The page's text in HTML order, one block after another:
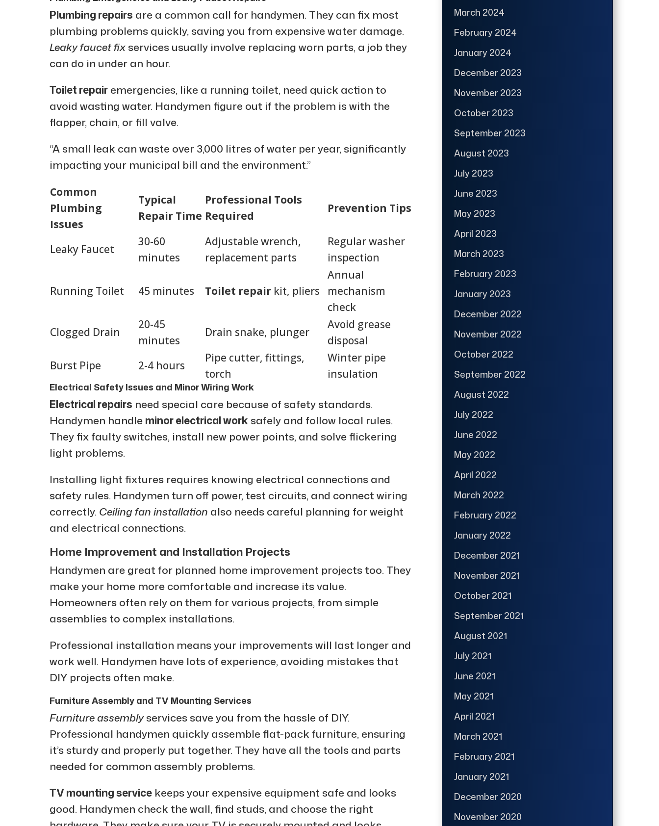
Plumbing repairs are a common call for handymen. They can fix most
plumbing problems quickly, saving you from expensive water damage.
Leaky faucet fixservices usually involve replacing worn parts, a job they
can do in under an hour.
Toilet repairemergencies, like a running toilet, need quick action to
avoid wasting water. Handymen figure out if the problem is with the
flapper, chain, or fill valve.
“A small leak can waste over 3,000 litres of water per year, significantly
impacting your municipal bill and the environment.”
Common
Plumbing
Issues
Typical
Repair Time
Professional Tools
Required
Prevention Tips
Leaky Faucet
30-60
minutes
Adjustable wrench,
replacement parts
Regular washer
inspection
Running Toilet 45 minutes Toilet repairkit, pliers
Annual
mechanism
check
Clogged Drain
20-45
minutes
Drain snake, plunger
Avoid grease
disposal
Burst Pipe
2-4 hours
Pipe cutter, fittings,
torch
Winter pipe
insulation
Electrical Safety Issues and Minor Wiring Work
Electrical repairs need special care because of safety standards.
Handymen handle minor electrical work safely and follow local rules.
They fix faulty switches, install new power points, and solve flickering
light problems.
Installing light fixtures requires knowing electrical connections and
safety rules. Handymen turn off power, test circuits, and connect wiring
correctly. Ceiling fan installation also needs careful planning for weight
and electrical connections.
Home Improvement and Installation Projects
Handymen are great for planned home improvement projects too. They
make your home more comfortable and increase its value.
Homeowners often rely on them for various projects, from simple
assemblies to complex installations.
Professional installation means your improvements will last longer and
work well. Handymen have lots of experience, avoiding mistakes that
DIY projects often make.
Furniture Assembly and TV Mounting Services
Furniture assemblyservices save you from the hassle of DIY.
Professional handymen quickly assemble flat-pack furniture, ensuring
it’s sturdy and properly put together. They have all the tools and parts
needed for common assembly problems.
TV mounting servicekeeps your expensive equipment safe and looks
good. Handymen check the wall, find studs, and choose the right
March 2024
February 2024
January 2024
December 2023
November 2023
October 2023
September 2023
August 2023
July 2023
June 2023
May 2023
April 2023
March 2023
February 2023
January 2023
December 2022
November 2022
October 2022
September 2022
August 2022
July 2022
June 2022
May 2022
April 2022
March 2022
February 2022
January 2022
December 2021
November 2021
October 2021
September 2021
August 2021
July 2021
June 2021
May 2021
April 2021
March 2021
February 2021
January 2021
December 2020
November 2020